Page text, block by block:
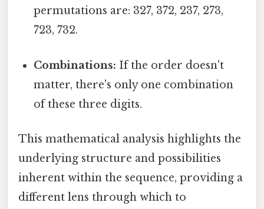
permutations are: 327, 372, 237, 273,
723, 732.
Combinations: If the order doesn't
matter, there's only one combination
of these three digits.
This mathematical analysis highlights the
underlying structure and possibilities
inherent within the sequence, providing a
different lens through which to